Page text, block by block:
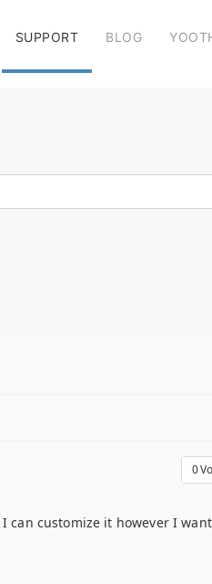
SUPPORT BLOG
0
can customize it however I